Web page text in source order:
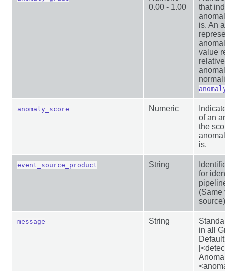
0.00 - 1.00
that
is. An
value
anomaly_score Numeric
of an
the
is.
event_source_product String
for
(Same
message String
in all